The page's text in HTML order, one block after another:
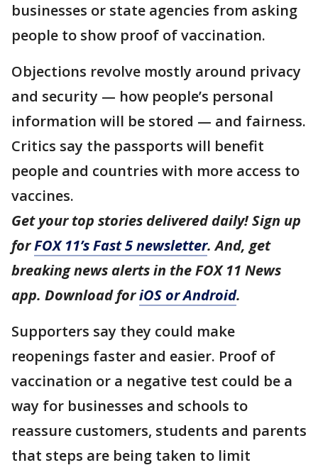
businesses or state agencies from asking
people to show proof of vaccination.
Objections revolve mostly around privacy
and security — how people’s personal
information will be stored — and fairness.
Critics say the passports will benefit
people and countries with more access to
vaccines.
Get your top stories delivered daily! Sign up
forFOX 11’s Fast 5 newsletter. And, get
breaking news alerts in the FOX 11 News
app. Download foriOS or Android.
Supporters say they could make
reopenings faster and easier. Proof of
vaccination or a negative test could be a
way for businesses and schools to
reassure customers, students and parents
that steps are being taken to limit